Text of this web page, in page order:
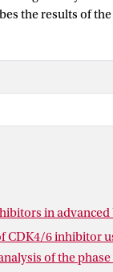
the results of
to endocrine
survival after
toxicity for
I). Several
benefits
designs that
Part II
therapy
insights into
in advanced
CDK4/6 inhibitor
of the